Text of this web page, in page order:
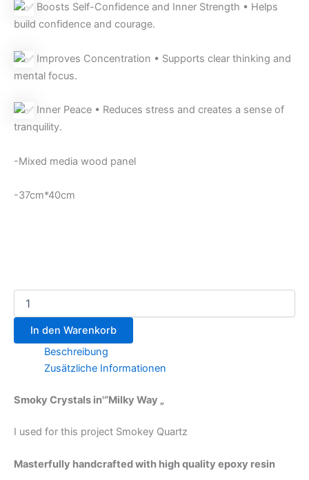
Boosts Self-Confidence and Inner Strength • Helps
build confidence and courage.
Improves Concentration • Supports clear thinking and
mental focus.
Inner Peace • Reduces stress and creates a sense of
tranquility.
-Mixed media wood panel
-37cm*40cm
In den Warenkorb
Beschreibung
Zusätzliche Informationen
Smoky Crystals in'“Milky Way „
I used for this project Smokey Quartz
Masterfully handcrafted with high quality epoxy resin